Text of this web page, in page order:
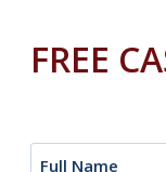
FREE
Name